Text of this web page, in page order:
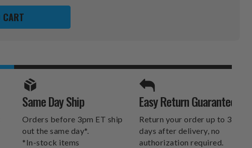
SPORTS UNLIMITED
DELIVERS.
Same Day Ship
Orders before 3pm ET ship
out the same day*.
*In-stock items
Easy Return Guarantee
Return your order up to 30
days after delivery, no
authorization required.